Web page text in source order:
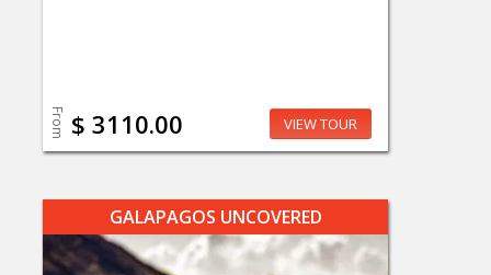
From $ 3110.00 VIEW TOUR
GALAPAGOS UNCOVERED